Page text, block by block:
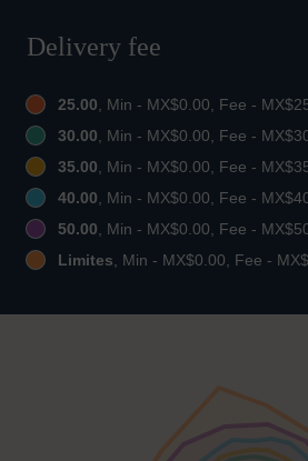
Delivery fee
25.00, Min - MX$0.00, Fee -
30.00, Min - MX$0.00, Fee -
35.00, Min - MX$0.00, Fee -
40.00, Min - MX$0.00, Fee -
50.00, Min - MX$0.00, Fee -
Limites, Min - MX$0.00, Fee -